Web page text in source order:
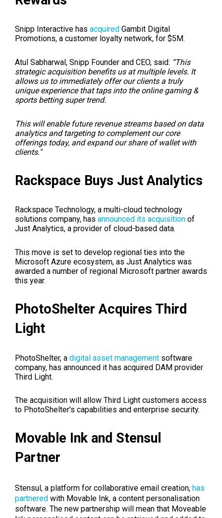
Snipp Interactive has acquired Gambit Digital
Promotions, a customer loyalty network, for $5M.
Atul Sabharwal, Snipp Founder and CEO, said: “This
strategic acquisition benefits us at multiple levels. It
allows us to immediately offer our clients a truly
unique experience that taps into the online gaming &
sports betting super trend.
This will enable future revenue streams based on data
analytics and targeting to complement our core
offerings today, and expand our share of wallet with
clients."
Rackspace Buys Just Analytics
Rackspace Technology, a multi-cloud technology
solutions company, has announced its acquisition of
Just Analytics, a provider of cloud-based data.
This move is set to develop regional ties into the
Microsoft Azure ecosystem, as Just Analytics was
awarded a number of regional Microsoft partner awards
this year.
PhotoShelter Acquires Third
Light
PhotoShelter, a digital asset management software
company, has announced it has acquired DAM provider
Third Light.
The acquisition will allow Third Light customers access
to PhotoShelter's capabilities and enterprise security.
Movable Ink and Stensul
Partner
Stensul, a platform for collaborative email creation, has
partnered with Movable Ink, a content personalisation
software. The new partnership will mean that Moveable